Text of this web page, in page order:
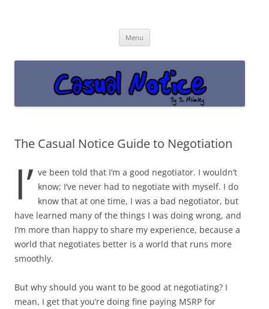
Menu
The Casual Notice Guide to Negotiation
I’ ve been told that I’m a good negotiator. I wouldn’t
know; I’ve never had to negotiate with myself. I do
know that at one time, I was a bad negotiator, but
have learned many of the things I was doing wrong, and
I’m more than happy to share my experience, because a
world that negotiates better is a world that runs more
smoothly.
But why should you want to be good at negotiating? I
mean, I get that you’re doing fine paying MSRP for